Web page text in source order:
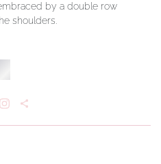
by a double row
shoulders.